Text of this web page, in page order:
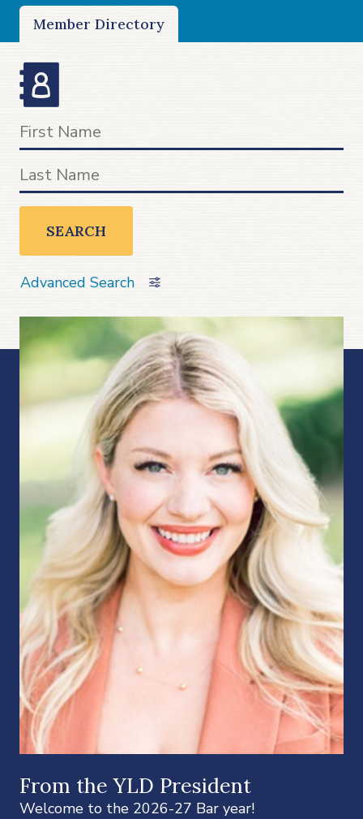
Member Directory
SEARCH
Advanced Search
From the YLD President
Welcome to the 2026-27 Bar year!